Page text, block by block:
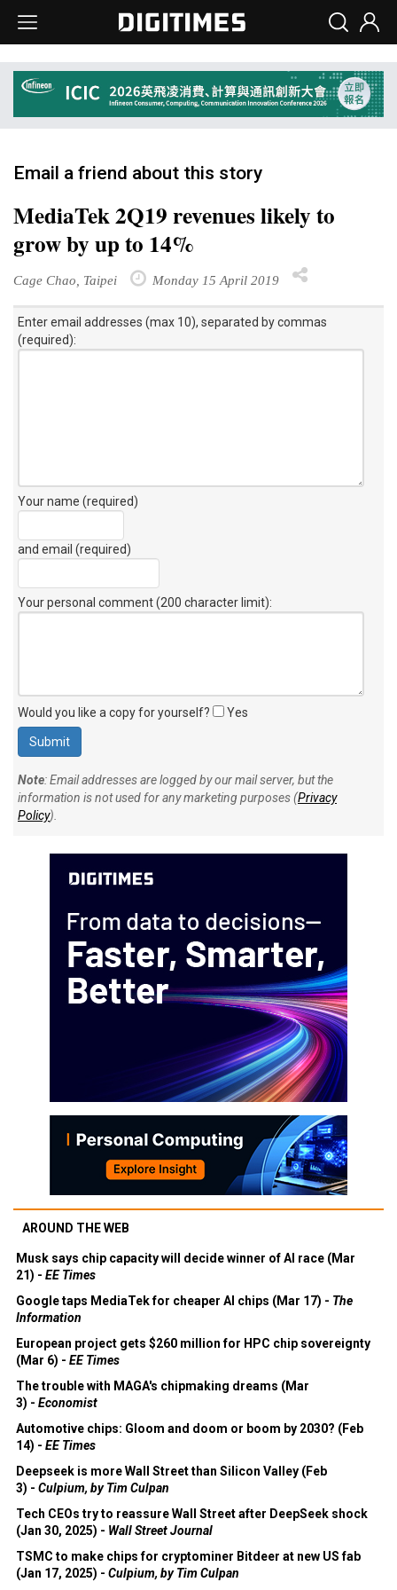
Email a friend about this story
MediaTek 2Q19 revenues likely to
grow by up to 14%
Cage Chao, Taipei Monday 15 April 2019
Enter email addresses (max 10), separated by commas
(required):
Your name (required)
and email (required)
Your personal comment (200 character limit):
Would you like a copy for yourself? Yes
Note: Email addresses are logged by our mail server, but the
information is not used for any marketing purposes (Privacy
Policy).
AROUND THE WEB
Musk says chip capacity will decide winner of AI race (Mar
21) - EE Times
Google taps MediaTek for cheaper AI chips (Mar 17) - The
Information
European project gets $260 million for HPC chip sovereignty
(Mar 6) - EE Times
The trouble with MAGA's chipmaking dreams (Mar
3) - Economist
Automotive chips: Gloom and doom or boom by 2030? (Feb
14) - EE Times
Deepseek is more Wall Street than Silicon Valley (Feb
3) - Culpium, by Tim Culpan
Tech CEOs try to reassure Wall Street after DeepSeek shock
(Jan 30, 2025) - Wall Street Journal
TSMC to make chips for cryptominer Bitdeer at new US fab
(Jan 17, 2025) - Culpium, by Tim Culpan